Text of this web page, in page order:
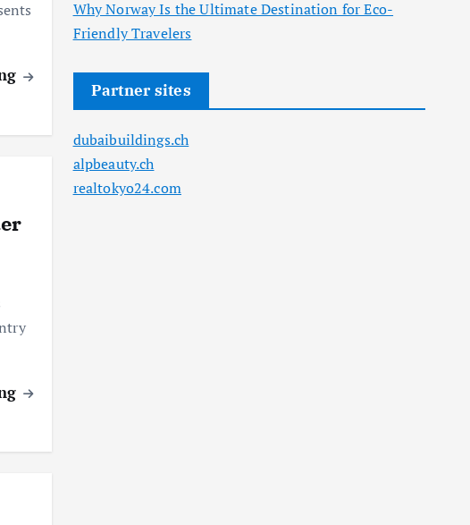
Why Norway Is the Ultimate Destination for Eco-
Friendly Travelers
Partner sites
dubaibuildings.ch
alpbeauty.ch
realtokyo24.com